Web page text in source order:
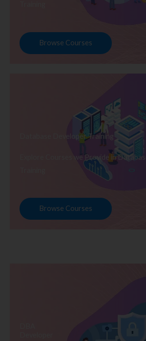
Browse Courses
Database Developer Training
Explore Courses we Provide in
Browse Courses